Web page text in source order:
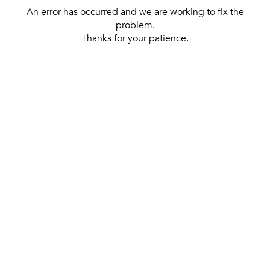
An error has occurred and we are working to fix the
problem.
Thanks for your patience.